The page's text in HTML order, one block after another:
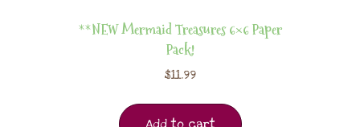
**NEW Mermaid Treasures 6×6 Paper
Pack!
$11.99